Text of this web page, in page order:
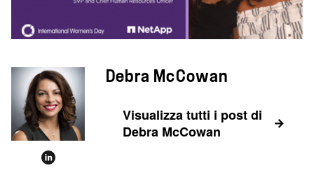
Debra McCowan
Visualizza tutti i post di
Debra McCowan